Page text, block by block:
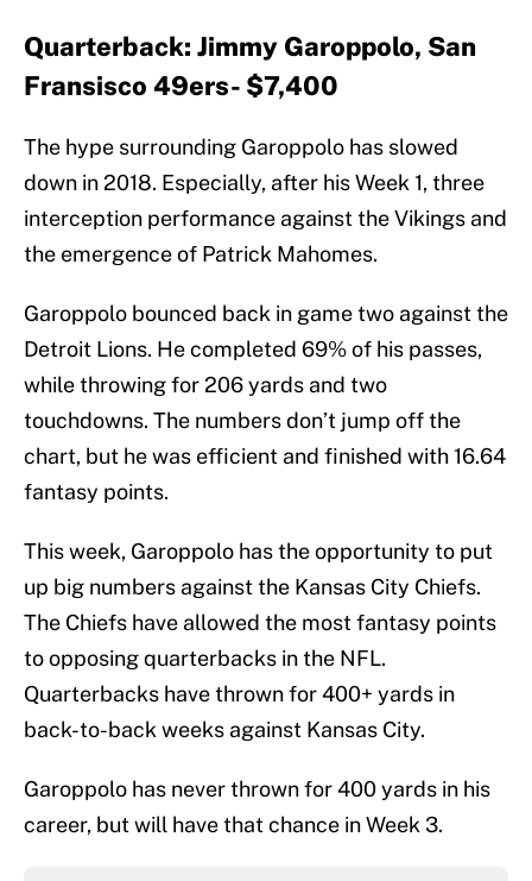
Quarterback: Jimmy Garoppolo, San
Fransisco 49ers- $7,400
The hype surrounding Garoppolo has slowed
down in 2018. Especially, after his Week 1, three
interception performance against the Vikings and
the emergence of Patrick Mahomes.
Garoppolo bounced back in game two against the
Detroit Lions. He completed 69% of his passes,
while throwing for 206 yards and two
touchdowns. The numbers don’t jump off the
chart, but he was efficient and finished with 16.64
fantasy points.
This week, Garoppolo has the opportunity to put
up big numbers against the Kansas City Chiefs.
The Chiefs have allowed the most fantasy points
to opposing quarterbacks in the NFL.
Quarterbacks have thrown for 400+ yards in
back-to-back weeks against Kansas City.
Garoppolo has never thrown for 400 yards in his
career, but will have that chance in Week 3.